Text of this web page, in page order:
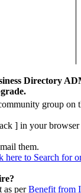
Directory
group on
] in your browser
them.
here to Search for
as perBenefit from